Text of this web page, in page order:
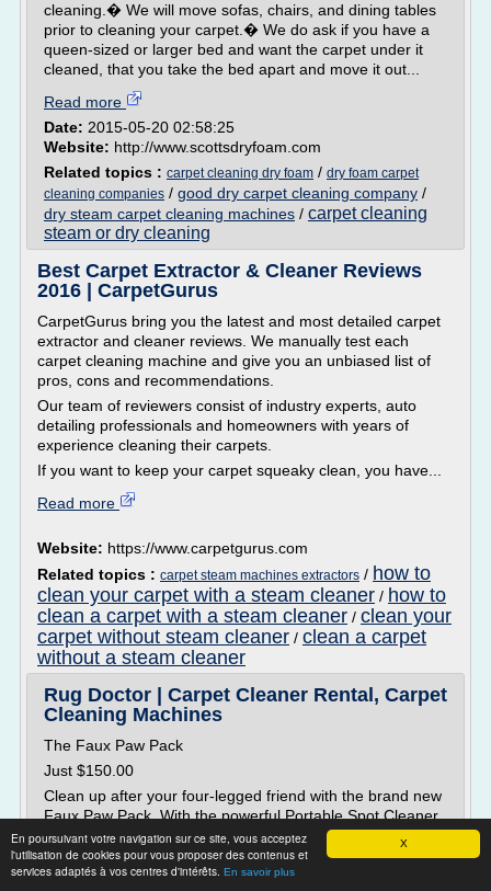
X
En poursuivant votre navigation sur ce site, vous acceptez
l'utilisation de cookies pour vous proposer des contenus et
services adaptés à vos centres d'intérêts. En savoir plus
cleaning.� We will move sofas, chairs, and dining tables
prior to cleaning your carpet.� We do ask if you have a
queen-sized or larger bed and want the carpet under it
cleaned, that you take the bed apart and move it out...
Read more
Date: 2015-05-20 02:58:25
Website: http://www.scottsdryfoam.com
Related topics : carpet cleaning dry foam / dry foam carpet
cleaning companies / good dry carpet cleaning company /
dry steam carpet cleaning machines / carpet cleaning
steam or dry cleaning
Best Carpet Extractor & Cleaner Reviews
2016 | CarpetGurus
CarpetGurus bring you the latest and most detailed carpet
extractor and cleaner reviews. We manually test each
carpet cleaning machine and give you an unbiased list of
pros, cons and recommendations.
Our team of reviewers consist of industry experts, auto
detailing professionals and homeowners with years of
experience cleaning their carpets.
If you want to keep your carpet squeaky clean, you have...
Read more
Website: https://www.carpetgurus.com
Related topics : carpet steam machines extractors / how to
clean your carpet with a steam cleaner / how to
clean a carpet with a steam cleaner / clean your
carpet without steam cleaner / clean a carpet
without a steam cleaner
Rug Doctor | Carpet Cleaner Rental, Carpet
Cleaning Machines
The Faux Paw Pack
Just $150.00
Clean up after your four-legged friend with the brand new
Faux Paw Pack. With the powerful Portable Spot Cleaner
and solutions scientifically engineered to tackle the unique
stains and odors of pet messes, everyone's...